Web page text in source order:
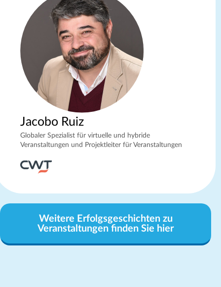
Jacobo Ruiz
Globaler Spezialist für virtuelle und hybride
Veranstaltungen und Projektleiter für Veranstaltungen
Weitere Erfolgsgeschichten zu
Veranstaltungen finden Sie hier